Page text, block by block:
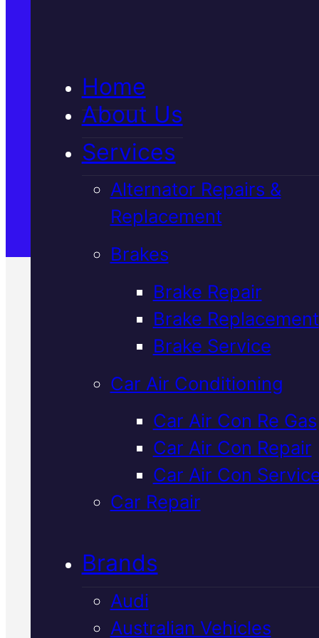
Home
About Us
Services
Alternator Repairs &
Replacement
Brakes
Brake Repair
Brake Replacement
Brake Service
Car Air Conditioning
Car Air Con Re Gas
Car Air Con Repair
Car Air Con
Car Repair
Brands
Audi
Australian Vehicles
Satisfaction Guaranteed
Verified 5★ Reviews
Dependable
Volkswagen
Cooling
Flush In
A cooling system flush keeps
Volkswagen running at the